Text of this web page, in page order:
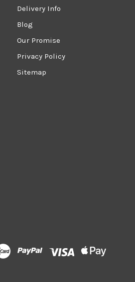
Delivery Info
Blog
Our Promise
Privacy Policy
Sitemap